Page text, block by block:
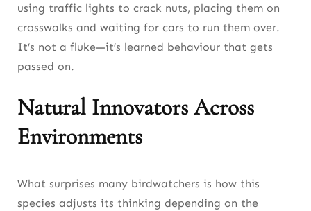
using traffic lights to crack nuts, placing them on
crosswalks and waiting for cars to run them over.
It’s not a fluke—it’s learned behaviour that gets
passed on.
Natural Innovators Across
Environments
What surprises many birdwatchers is how this
species adjusts its thinking depending on the